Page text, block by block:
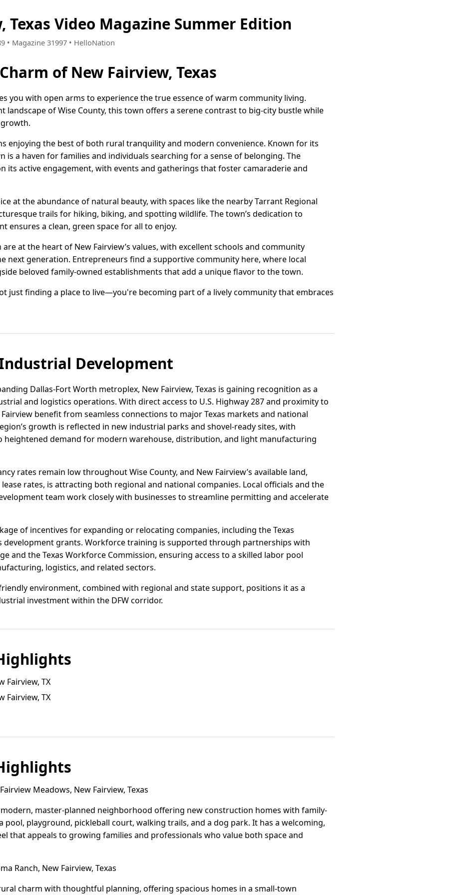
Texas Video Magazine Summer Edition
• Magazine 31997 • HelloNation
of New Fairview, Texas
you with open arms to experience the true essence of warm community living.
landscape of Wise County, this town offers a serene contrast to big-city bustle while
enjoying the best of both rural tranquility and modern convenience. Known for its
is a haven for families and individuals searching for a sense of belonging. The
its active engagement, with events and gatherings that foster camaraderie and
at the abundance of natural beauty, with spaces like the nearby Tarrant Regional
trails for hiking, biking, and spotting wildlife. The town’s dedication to
ensures a clean, green space for all to enjoy.
at the heart of New Fairview’s values, with excellent schools and community
next generation. Entrepreneurs find a supportive community here, where local
beloved family-owned establishments that add a unique flavor to the town.
just finding a place to live—you're becoming part of a lively community that embraces
Development
Dallas-Fort Worth metroplex, New Fairview, Texas is gaining recognition as a
and logistics operations. With direct access to U.S. Highway 287 and proximity to
Fairview benefit from seamless connections to major Texas markets and national
growth is reflected in new industrial parks and shovel-ready sites, with
heightened demand for modern warehouse, distribution, and light manufacturing
rates remain low throughout Wise County, and New Fairview’s available land,
rates, is attracting both regional and national companies. Local officials and the
team work closely with businesses to streamline permitting and accelerate
of incentives for expanding or relocating companies, including the Texas
development grants. Workforce training is supported through partnerships with
and the Texas Workforce Commission, ensuring access to a skilled labor pool
logistics, and related sectors.
environment, combined with regional and state support, positions it as a
investment within the DFW corridor.
Fairview, TX
Fairview, TX
Meadows, New Fairview, Texas
modern, master-planned neighborhood offering new construction homes with family-
pool, playground, pickleball court, walking trails, and a dog park. It has a welcoming,
that appeals to growing families and professionals who value both space and
Ranch, New Fairview, Texas
charm with thoughtful planning, offering spacious homes in a small-town